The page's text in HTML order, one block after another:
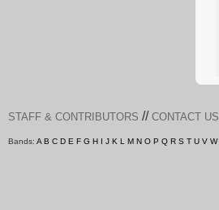
STAFF & CONTRIBUTORS // CONTACT US
Bands: A B C D E F G H I J K L M N O P Q R S T U V W